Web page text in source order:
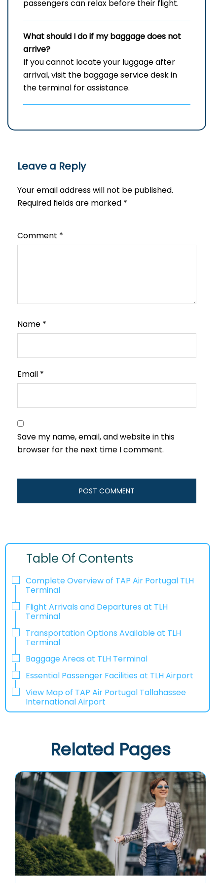
passengers can relax before their flight.
What should I do if my baggage does not
arrive?
If you cannot locate your luggage after
arrival, visit the baggage service desk in
the terminal for assistance.
Leave a Reply
Your email address will not be published.
Required fields are marked *
Comment *
Name *
Email *
Save my name, email, and website in this
browser for the next time I comment.
Table Of Contents
Complete Overview of TAP Air Portugal TLH
Terminal
Flight Arrivals and Departures at TLH
Terminal
Transportation Options Available at TLH
Terminal
Baggage Areas at TLH Terminal
Essential Passenger Facilities at TLH Airport
View Map of TAP Air Portugal Tallahassee
International Airport
Related Pages